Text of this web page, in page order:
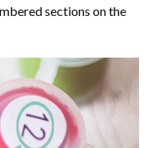
sections on the